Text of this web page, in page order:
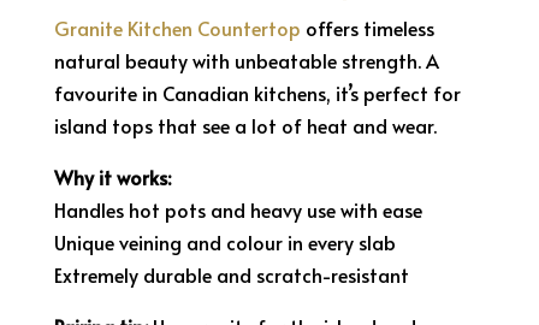
Granite Kitchen Countertop offers timeless
natural beauty with unbeatable strength. A
favourite in Canadian kitchens, it’s perfect for
island tops that see a lot of heat and wear.
Why it works:
Handles hot pots and heavy use with ease
Unique veining and colour in every slab
Extremely durable and scratch-resistant